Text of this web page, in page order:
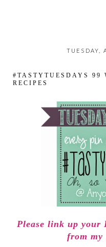
TUESDAY,
#TASTYTUESDAYS 99
RECIPES
Please link up your
from